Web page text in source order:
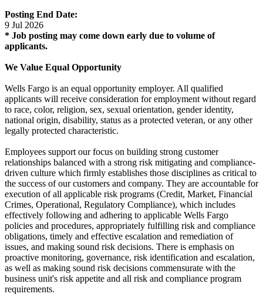
Posting End Date:
9 Jul 2026
* Job posting may come down early due to volume of
applicants.
We Value Equal Opportunity
Wells Fargo is an equal opportunity employer. All qualified
applicants will receive consideration for employment without regard
to race, color, religion, sex, sexual orientation, gender identity,
national origin, disability, status as a protected veteran, or any other
legally protected characteristic.
Employees support our focus on building strong customer
relationships balanced with a strong risk mitigating and compliance-
driven culture which firmly establishes those disciplines as critical to
the success of our customers and company. They are accountable for
execution of all applicable risk programs (Credit, Market, Financial
Crimes, Operational, Regulatory Compliance), which includes
effectively following and adhering to applicable Wells Fargo
policies and procedures, appropriately fulfilling risk and compliance
obligations, timely and effective escalation and remediation of
issues, and making sound risk decisions. There is emphasis on
proactive monitoring, governance, risk identification and escalation,
as well as making sound risk decisions commensurate with the
business unit's risk appetite and all risk and compliance program
requirements.